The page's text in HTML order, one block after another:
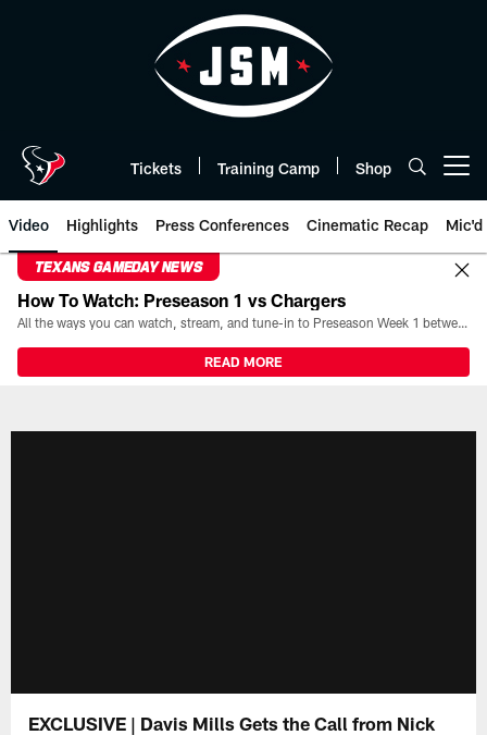
Tickets Training Camp Shop
Video Highlights Press Conferences Cinematic Recap Mic'd
TEXANS GAMEDAY NEWS
How To Watch: Preseason 1 vs Chargers
All the ways you can watch, stream, and tune-in to Preseason Week 1 between the Texans and the Los Angeles Chargers at Reliant Stadium on August 13.
READ MORE
EXCLUSIVE | Davis Mills Gets the Call from Nick